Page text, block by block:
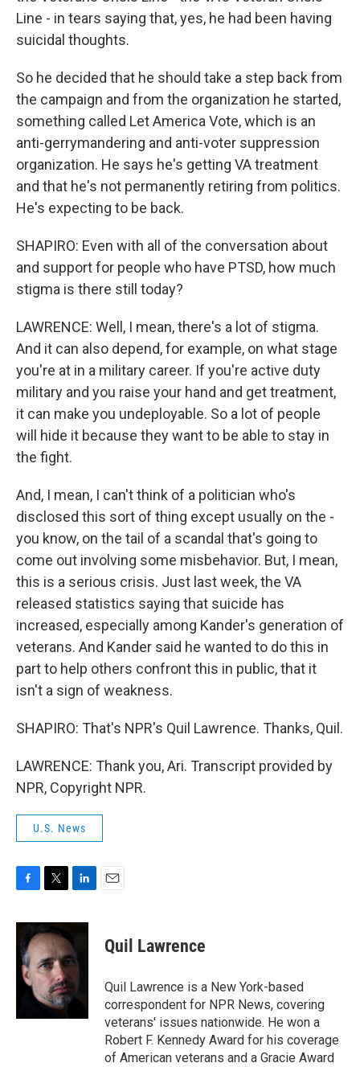
Line - in tears saying that, yes, he had been having
suicidal thoughts.
So he decided that he should take a step back from
the campaign and from the organization he started,
something called Let America Vote, which is an
anti-gerrymandering and anti-voter suppression
organization. He says he's getting VA treatment
and that he's not permanently retiring from politics.
He's expecting to be back.
SHAPIRO: Even with all of the conversation about
and support for people who have PTSD, how much
stigma is there still today?
LAWRENCE: Well, I mean, there's a lot of stigma.
And it can also depend, for example, on what stage
you're at in a military career. If you're active duty
military and you raise your hand and get treatment,
it can make you undeployable. So a lot of people
will hide it because they want to be able to stay in
the fight.
And, I mean, I can't think of a politician who's
disclosed this sort of thing except usually on the -
you know, on the tail of a scandal that's going to
come out involving some misbehavior. But, I mean,
this is a serious crisis. Just last week, the VA
released statistics saying that suicide has
increased, especially among Kander's generation of
veterans. And Kander said he wanted to do this in
part to help others confront this in public, that it
isn't a sign of weakness.
SHAPIRO: That's NPR's Quil Lawrence. Thanks, Quil.
LAWRENCE: Thank you, Ari. Transcript provided by
NPR, Copyright NPR.
U.S. News
c
e
b
o
o
i
t
t
e
r
n
e
d
I
n
Quil Lawrence
Quil Lawrence is a New York-based
correspondent for NPR News, covering
veterans' issues nationwide. He won a
Robert F. Kennedy Award for his coverage
of American veterans and a Gracie Award